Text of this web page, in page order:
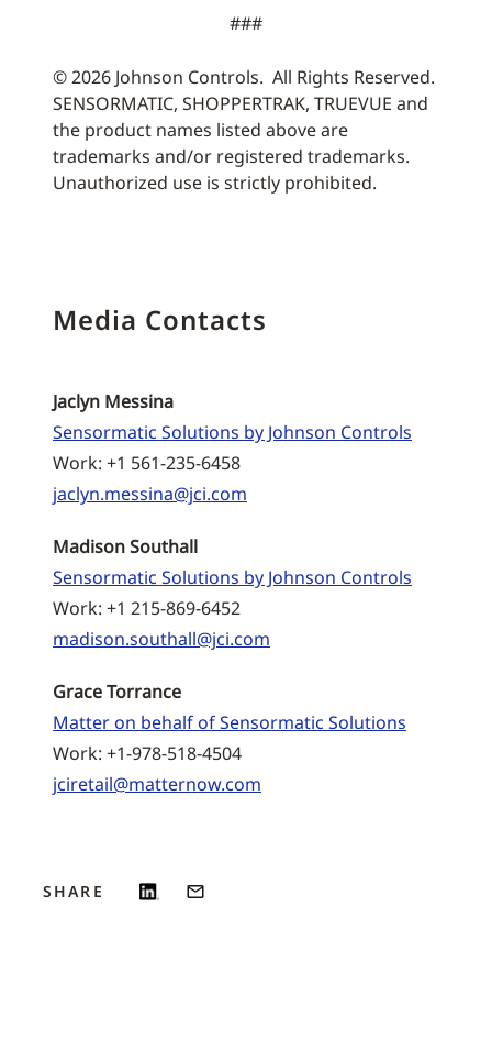
###
© 2026 Johnson Controls. All Rights Reserved.
SENSORMATIC, SHOPPERTRAK, TRUEVUE and
the product names listed above are
trademarks and/or registered trademarks.
Unauthorized use is strictly prohibited.
Media Contacts
Jaclyn Messina
Sensormatic Solutions by Johnson Controls
Work: +1 561-235-6458
jaclyn.messina@jci.com
Madison Southall
Sensormatic Solutions by Johnson Controls
Work: +1 215-869-6452
madison.southall@jci.com
Grace Torrance
Matter on behalf of Sensormatic Solutions
Work: +1-978-518-4504
jciretail@matternow.com
SHARE